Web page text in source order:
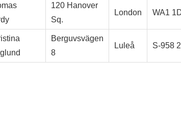
120 Hanover
Sq.
London WA1
Berguvsvägen
8
Luleå S-958